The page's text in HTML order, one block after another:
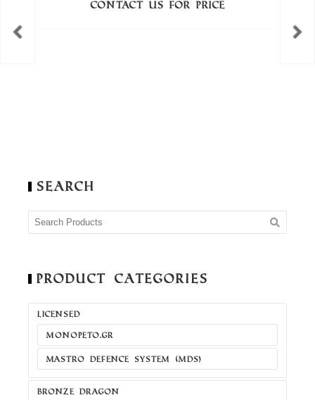
Contact us for price
Search
Product Categories
LICENSED
MONOPETO.GR
MASTRO DEFENCE SYSTEM (MDS)
BRONZE DRAGON